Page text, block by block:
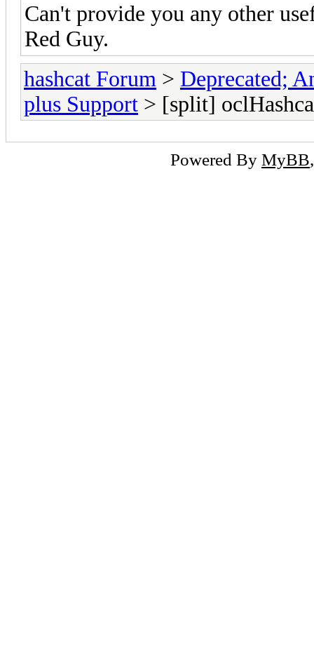
Can't provide you any other
Red Guy.
hashcat Forum > Deprecated;
plus Support > [split]
Powered By MyBB